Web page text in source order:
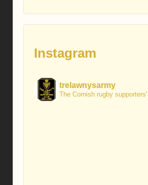
Instagram
trelawnysarmy
The Cornish rugby